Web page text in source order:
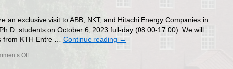
an exclusive visit to ABB, NKT, and Hitachi Energy Companies in
students on October 6, 2023 full-day (08:00-17:00). We will
from KTH Entre … Continue reading →
Offon